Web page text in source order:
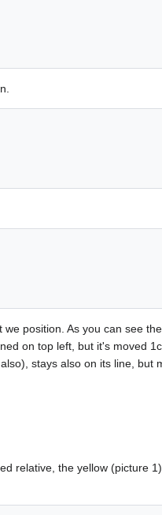
position. As you can see
on top left, but it's moved
stays also on its line, but
relative, the yellow (picture